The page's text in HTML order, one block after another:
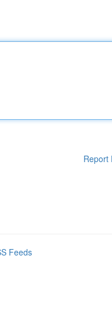
Report
Feeds